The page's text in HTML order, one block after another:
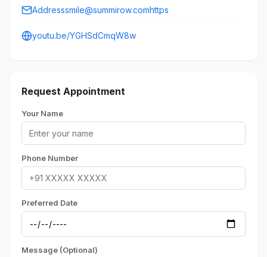
Addresssmile@summirow.comhttps
youtu.be/YGHSdCmqW8w
Request Appointment
Your Name
Phone Number
Preferred Date
Message (Optional)